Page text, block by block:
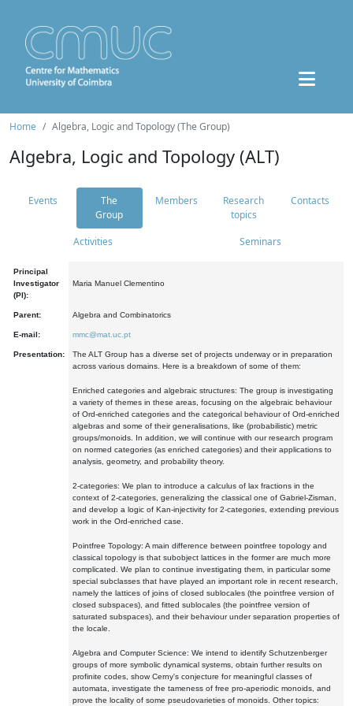
Home Algebra, Logic and Topology (The Group)
Algebra, Logic and Topology (ALT)
Events
The
Group
Members
Research
topics
Contacts
Activities Seminars
Principal
Investigator
(PI):
Maria Manuel Clementino
Parent: Algebra and Combinatorics
E-mail: mmc@mat.uc.pt
Presentation:
The ALT Group has a diverse set of projects underway or in preparation
across various domains. Here is a breakdown of some of them:
Enriched categories and algebraic structures: The group is investigating
a variety of themes in these areas, focusing on the algebraic behaviour
of Ord-enriched categories and the categorical behaviour of Ord-enriched
algebras and some of their generalisations, like (probabilistic) metric
groups/monoids. In addition, we will continue with our research program
on normed categories (as enriched categories) and their applications to
analysis, geometry, and probability theory.
2-categories: We plan to introduce a calculus of lax fractions in the
context of 2-categories, generalizing the classical one of Gabriel-Zisman,
and develop a logic of Kan-injectivity for 2-categories, extending previous
work in the Ord-enriched case.
Pointfree Topology: A main difference between pointfree topology and
classical topology is that subobject lattices in the former are much more
complicated. We plan to continue investigating them, in particular some
special subclasses that have played an important role in recent research,
namely the lattices of joins of closed sublocales (the pointfree version of
closed subspaces), and fitted sublocales (the pointfree version of
saturated subspaces), and their behaviour under separation properties of
the locale.
Algebra and Computer Science: We intend to identify Schutzenberger
groups of more symbolic dynamical systems, obtain further results on
profinite codes, show Cerny's conjecture for meaningful classes of
automata, investigate the tameness of free pro-aperiodic monoids, and
prove the locality of some pseudovarieties of monoids. Other topics: